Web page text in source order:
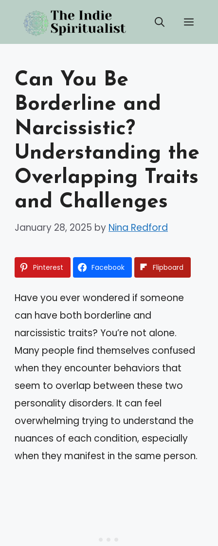
content
Can You Be
Borderline and
Narcissistic?
Understanding the
Overlapping Traits
and Challenges
January 28, 2025 by Nina Redford
Pinterest Facebook Flipboard
Have you ever wondered if someone
can have both borderline and
narcissistic traits? You’re not alone.
Many people find themselves confused
when they encounter behaviors that
seem to overlap between these two
personality disorders. It can feel
overwhelming trying to understand the
nuances of each condition, especially
when they manifest in the same person.